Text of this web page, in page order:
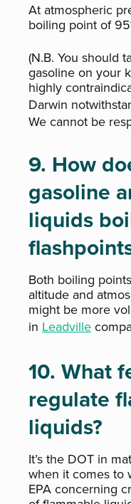
At atmospheric
boiling point of
(N.B. You should
gasoline on your
highly
Darwin
We cannot be
9. How
gasoline
liquids
Both boiling
altitude and
might be more
in Leadville
10. What
regulate
liquids?
It’s the DOT in
when it comes to
EPA concerning